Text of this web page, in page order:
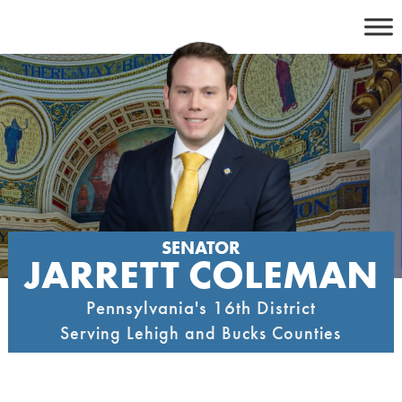
content
SENATOR
JARRETT COLEMAN
Pennsylvania's 16th District
Serving Lehigh and Bucks Counties